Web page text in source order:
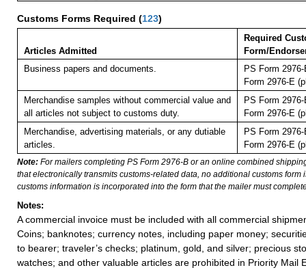
Customs Forms Required (123)
Articles Admitted
Required
Form/
Business papers and documents.
PS Form
Form 2976-E
Merchandise samples without commercial value and
all articles not subject to customs duty.
PS Form
Form 2976-E
Merchandise, advertising materials, or any dutiable
articles.
PS Form
Form 2976-E
Note: For mailers completing PS Form 2976-B or an online combined
that electronically transmits customs-related data, no additional customs form
customs information is incorporated into the form that the mailer must
Notes:
A commercial invoice must be included with all commercial
Coins; banknotes; currency notes, including paper money;
to bearer; traveler’s checks; platinum, gold, and silver; precious
watches; and other valuable articles are prohibited in Priority Mail